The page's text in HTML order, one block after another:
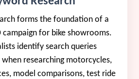
forms the foundation of a
campaign for bike showrooms.
identify search queries
researching motorcycles,
model comparisons, test ride